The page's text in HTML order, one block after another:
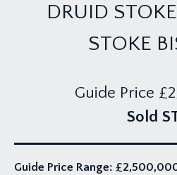
DRUID STOKE
STOKE
Guide Price
Sold
Guide Price Range: